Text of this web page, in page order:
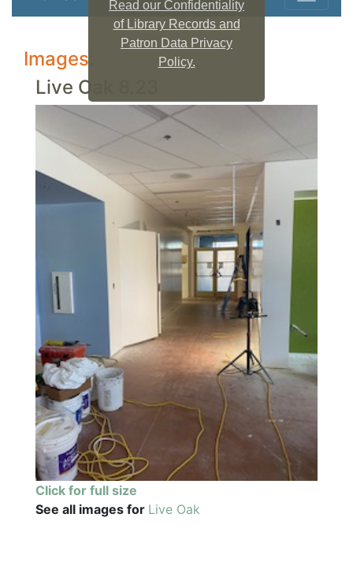
Read our Confidentiality
of Library Records and
Patron Data Privacy
Policy.
Images:
Live Oak 8.23
Click for full size
See all images for Live Oak